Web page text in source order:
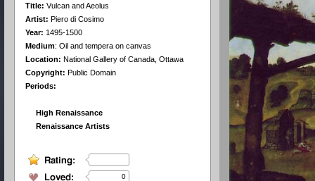
Title: Vulcan and Aeolus
Artist: Piero di Cosimo
Year: 1495-1500
Medium: Oil and tempera on canvas
Location: National Gallery of Canada, Ottawa
Copyright: Public Domain
Periods:
High Renaissance
Renaissance Artists
0